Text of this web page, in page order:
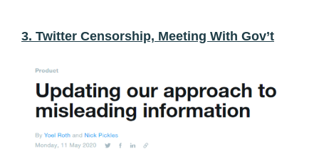
3. Twitter Censorship, Meeting With Gov’t